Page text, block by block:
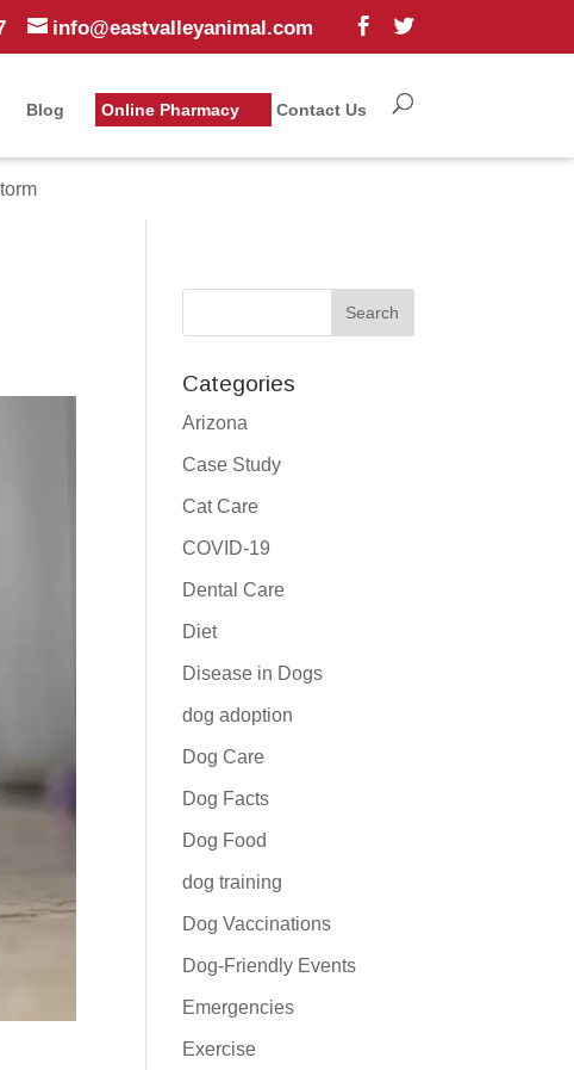
info@eastvalleyanimal.com
Blog Online Pharmacy Contact Us
Categories
Arizona
Case Study
Cat Care
COVID-19
Dental Care
Diet
Disease in Dogs
dog adoption
Dog Care
Dog Facts
Dog Food
dog training
Dog Vaccinations
Dog-Friendly Events
Emergencies
Exercise